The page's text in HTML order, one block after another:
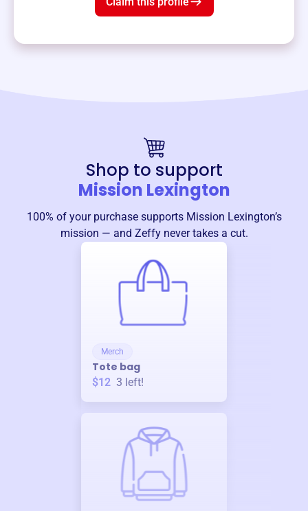
Shop to support
Mission Lexington
100% of your purchase supports Mission Lexington’s
mission — and Zeffy never takes a cut.
Merch
Tote bag
$12 3 left!